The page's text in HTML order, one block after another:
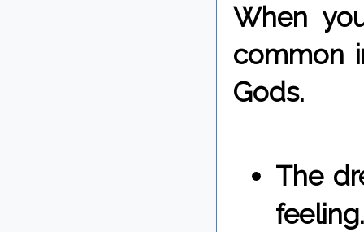
When
common
Gods.
The